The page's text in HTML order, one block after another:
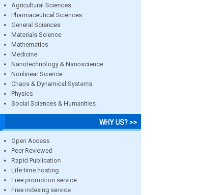
Agricultural Sciences
Pharmaceutical Sciences
General Sciences
Materials Science
Mathematics
Medicine
Nanotechnology & Nanoscience
Nonlinear Science
Chaos & Dynamical Systems
Physics
Social Sciences & Humanities
WHY US? >>
Open Access
Peer Reviewed
Rapid Publication
Life time hosting
Free promotion service
Free indexing service